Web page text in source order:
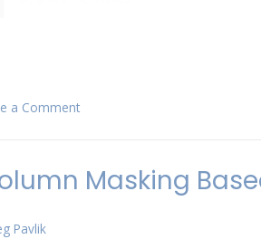
a Comment
World
Masking
Pavlik